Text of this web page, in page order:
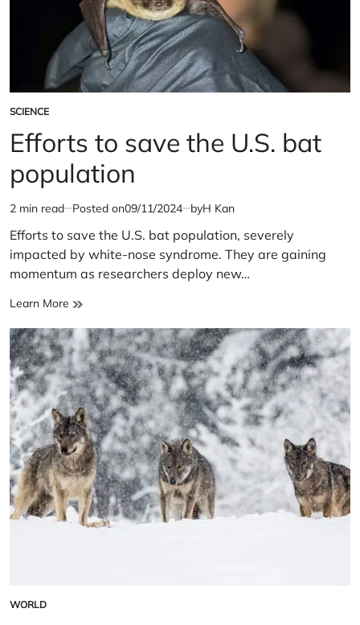
POSTED
IN
SCIENCE
Efforts to save the U.S. bat
population
Estimated
read
time
2 min read Posted on09/11/2024 byH Kan
Efforts to save the U.S. bat population, severely
impacted by white-nose syndrome. They are gaining
momentum as researchers deploy new…
Learn More Efforts
save
the
U.S.
bat
population
POSTED
WORLD